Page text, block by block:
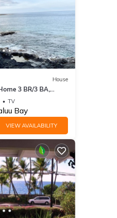
House
3 BR/3 BA,
-Sleeps 8
TV
Bay
VIEW AVAILABILITY